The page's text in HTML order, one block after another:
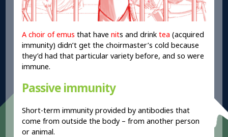
A choir of emus that havenits and drinktea (acquired
immunity) didn’t get the choirmaster’s cold because
they’d had that particular variety before, and so were
immune.
Passive immunity
Short-term immunity provided by antibodies that
come from outside the body – from another person
or animal.